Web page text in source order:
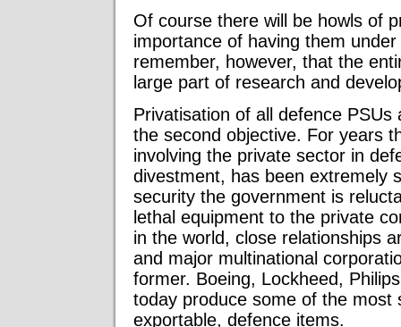
Of course there will be howls of
importance of having them
remember, however, that the
large part of research and
Privatisation of all defence
the second objective. For years
involving the private sector in
divestment, has been extremely
security the government is
lethal equipment to the private
in the world, close relationships
and major multinational
former. Boeing, Lockheed,
today produce some of the
exportable, defence items.